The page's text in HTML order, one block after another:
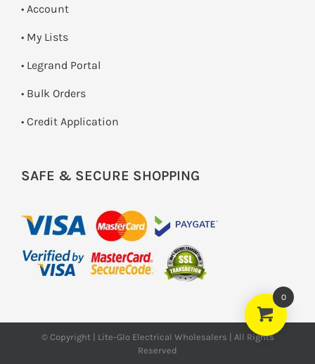
• Account
• My Lists
• Legrand Portal
• Bulk Orders
• Credit Application
SAFE & SECURE SHOPPING
© Copyright | Lite-Glo Electrical Wholesalers | All Rights
Reserved
0